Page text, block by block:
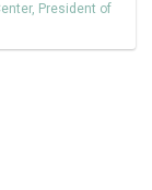
, President of